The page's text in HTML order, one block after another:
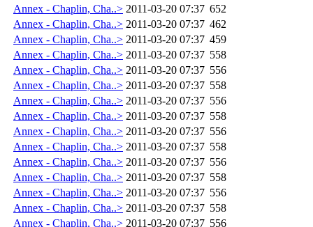
Annex - Chaplin, Cha..> 2011-03-20 07:37 652
Annex - Chaplin, Cha..> 2011-03-20 07:37 462
Annex - Chaplin, Cha..> 2011-03-20 07:37 459
Annex - Chaplin, Cha..> 2011-03-20 07:37 558
Annex - Chaplin, Cha..> 2011-03-20 07:37 556
Annex - Chaplin, Cha..> 2011-03-20 07:37 558
Annex - Chaplin, Cha..> 2011-03-20 07:37 556
Annex - Chaplin, Cha..> 2011-03-20 07:37 558
Annex - Chaplin, Cha..> 2011-03-20 07:37 556
Annex - Chaplin, Cha..> 2011-03-20 07:37 558
Annex - Chaplin, Cha..> 2011-03-20 07:37 556
Annex - Chaplin, Cha..> 2011-03-20 07:37 558
Annex - Chaplin, Cha..> 2011-03-20 07:37 556
Annex - Chaplin, Cha..> 2011-03-20 07:37 558
Annex - Chaplin, Cha..> 2011-03-20 07:37 556